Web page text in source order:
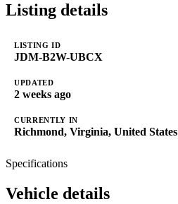
Listing details
LISTING ID
JDM-B2W-UBCX
UPDATED
2 weeks ago
CURRENTLY IN
Richmond, Virginia, United States
Specifications
Vehicle details